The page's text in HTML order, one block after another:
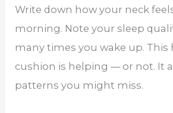
Write down how your neck
morning. Note your sleep
many times you wake up. This
cushion is helping — or not. It
patterns you might miss.